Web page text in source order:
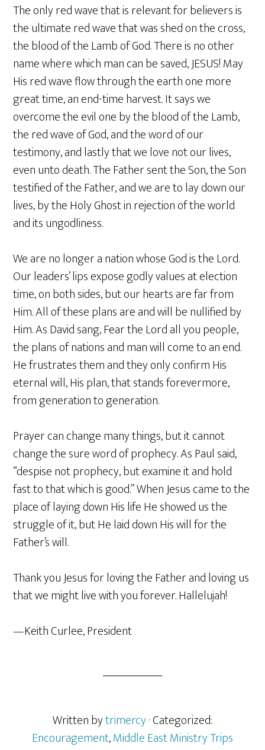
The only red wave that is relevant for believers is
the ultimate red wave that was shed on the cross,
the blood of the Lamb of God. There is no other
name where which man can be saved, JESUS! May
His red wave flow through the earth one more
great time, an end-time harvest. It says we
overcome the evil one by the blood of the Lamb,
the red wave of God, and the word of our
testimony, and lastly that we love not our lives,
even unto death. The Father sent the Son, the Son
testified of the Father, and we are to lay down our
lives, by the Holy Ghost in rejection of the world
and its ungodliness.
We are no longer a nation whose God is the Lord.
Our leaders’ lips expose godly values at election
time, on both sides, but our hearts are far from
Him. All of these plans are and will be nullified by
Him. As David sang, Fear the Lord all you people,
the plans of nations and man will come to an end.
He frustrates them and they only confirm His
eternal will, His plan, that stands forevermore,
from generation to generation.
Prayer can change many things, but it cannot
change the sure word of prophecy. As Paul said,
“despise not prophecy, but examine it and hold
fast to that which is good.” When Jesus came to the
place of laying down His life He showed us the
struggle of it, but He laid down His will for the
Father’s will.
Thank you Jesus for loving the Father and loving us
that we might live with you forever. Hallelujah!
—Keith Curlee, President
Written bytrimercy· Categorized:
Encouragement,Middle East Ministry Trips